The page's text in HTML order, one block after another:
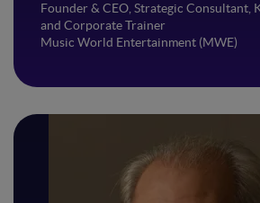
Founder & CEO, Strategic Consultant,
and Corporate Trainer
Music World Entertainment (MWE)